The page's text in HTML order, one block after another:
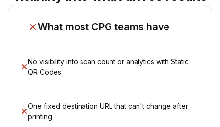
What most CPG teams have
No visibility into scan count or analytics with Static
QR Codes.
One fixed destination URL that can't change after
printing